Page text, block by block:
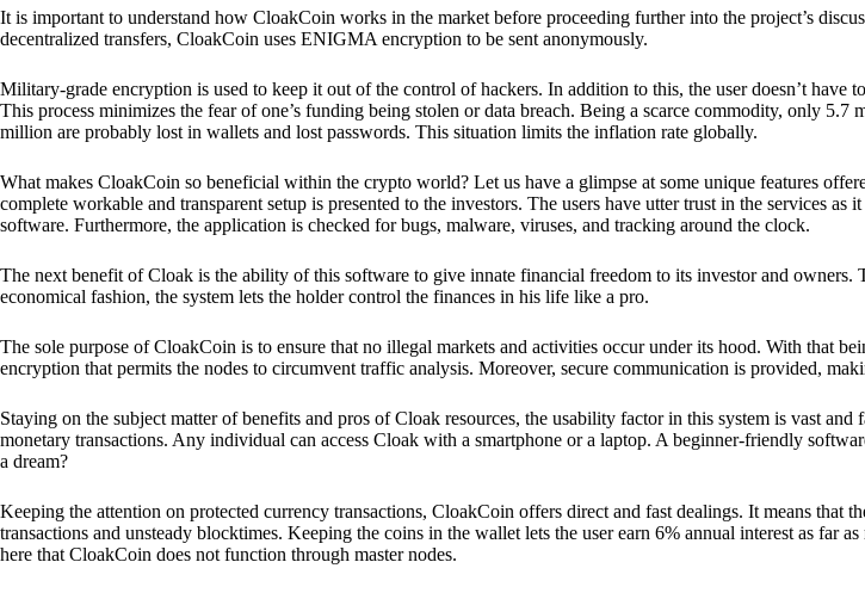
It is important to understand how CloakCoin works in the market before proceeding further into the project’s
decentralized transfers, CloakCoin uses ENIGMA encryption to be sent anonymously.
Military-grade encryption is used to keep it out of the control of hackers. In addition to this, the user doesn’t have
This process minimizes the fear of one’s funding being stolen or data breach. Being a scarce commodity, only 5.7
million are probably lost in wallets and lost passwords. This situation limits the inflation rate globally.
What makes CloakCoin so beneficial within the crypto world? Let us have a glimpse at some unique features
complete workable and transparent setup is presented to the investors. The users have utter trust in the services as
software. Furthermore, the application is checked for bugs, malware, viruses, and tracking around the clock.
The next benefit of Cloak is the ability of this software to give innate financial freedom to its investor and owners.
economical fashion, the system lets the holder control the finances in his life like a pro.
The sole purpose of CloakCoin is to ensure that no illegal markets and activities occur under its hood. With that
encryption that permits the nodes to circumvent traffic analysis. Moreover, secure communication is provided,
Staying on the subject matter of benefits and pros of Cloak resources, the usability factor in this system is vast
monetary transactions. Any individual can access Cloak with a smartphone or a laptop. A beginner-friendly
a dream?
Keeping the attention on protected currency transactions, CloakCoin offers direct and fast dealings. It means that
transactions and unsteady blocktimes. Keeping the coins in the wallet lets the user earn 6% annual interest as far
here that CloakCoin does not function through master nodes.